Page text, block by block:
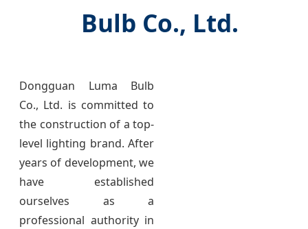
Bulb Co., Ltd.
Dongguan Luma Bulb
Co., Ltd. is committed to
the construction of a top-
level lighting brand. After
years of development, we
have established
ourselves as a
professional authority in